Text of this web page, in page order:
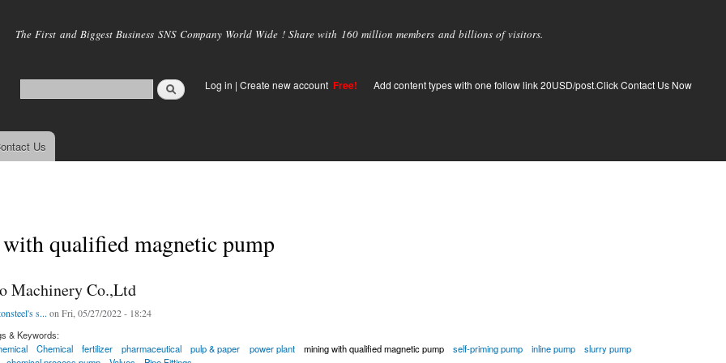
main
The First and Biggest Business SNS Company World Wide ! Share with 160 million members and billions of visitors.
Log in | Create new account Free! Add content types with one follow link 20USD/post.Click Contact Us Now
Us
qualified magnetic pump
Machinery Co.,Ltd
s... on Fri, 05/27/2022 - 18:24
& Keywords:
Chemical fertilizer pharmaceutical pulp & paper power plant mining with qualified magnetic pump self-priming pump inline pump
slurry pump